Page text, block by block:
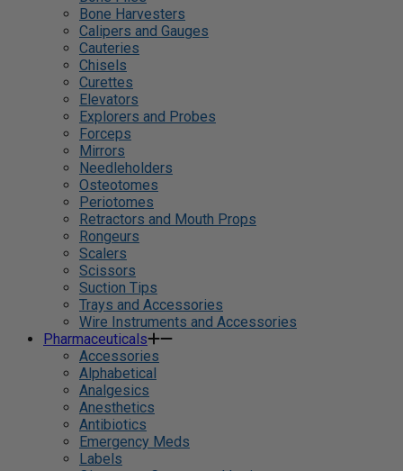
Bone Harvesters
Calipers and Gauges
Cauteries
Chisels
Curettes
Elevators
Explorers and Probes
Forceps
Mirrors
Needleholders
Osteotomes
Periotomes
Retractors and Mouth Props
Rongeurs
Scalers
Scissors
Suction Tips
Trays and Accessories
Wire Instruments and Accessories
Pharmaceuticals
Accessories
Alphabetical
Analgesics
Anesthetics
Antibiotics
Emergency Meds
Labels